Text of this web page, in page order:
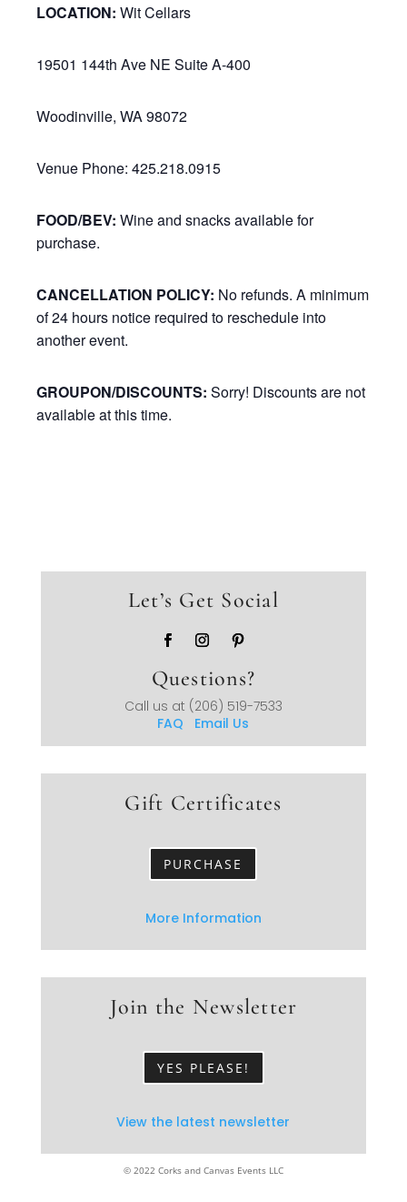
LOCATION:Wit Cellars
19501 144th Ave NE Suite A-400
Woodinville, WA 98072
Venue Phone: 425.218.0915
FOOD/BEV: Wine and snacks available for
purchase.
CANCELLATION POLICY: No refunds. A minimum
of 24 hours notice required to reschedule into
another event.
GROUPON/DISCOUNTS:Sorry! Discounts are not
available at this time.
Let’s Get Social
Questions?
Call us at (206) 519-7533
FAQ Email Us
Gift Certificates
PURCHASE
More Information
Join the Newsletter
YES PLEASE!
View the latest newsletter
© 2022 Corks and Canvas Events LLC